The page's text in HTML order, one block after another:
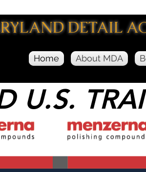
DETAIL
Home About MDA
U.S.